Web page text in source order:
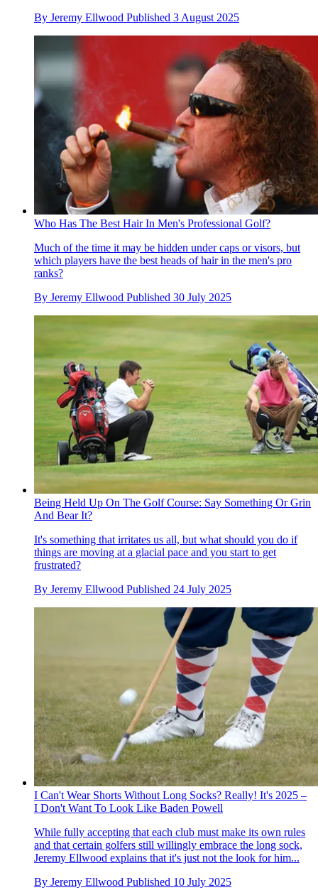
By Jeremy Ellwood Published 3 August 2025
Who Has The Best Hair In Men's Professional Golf?
Much of the time it may be hidden under caps or visors, but
which players have the best heads of hair in the men's pro
ranks?
By Jeremy Ellwood Published 30 July 2025
Being Held Up On The Golf Course: Say Something Or Grin
And Bear It?
It's something that irritates us all, but what should you do if
things are moving at a glacial pace and you start to get
frustrated?
By Jeremy Ellwood Published 24 July 2025
I Can't Wear Shorts Without Long Socks? Really! It's 2025 –
I Don't Want To Look Like Baden Powell
While fully accepting that each club must make its own rules
and that certain golfers still willingly embrace the long sock,
Jeremy Ellwood explains that it's just not the look for him...
By Jeremy Ellwood Published 10 July 2025